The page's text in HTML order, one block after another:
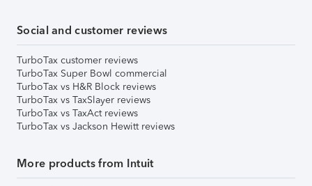
Social and customer reviews
TurboTax customer reviews
TurboTax Super Bowl commercial
TurboTax vs H&R Block reviews
TurboTax vs TaxSlayer reviews
TurboTax vs TaxAct reviews
TurboTax vs Jackson Hewitt reviews
More products from Intuit